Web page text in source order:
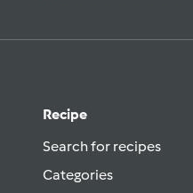
Recipe
Search for recipes
Categories